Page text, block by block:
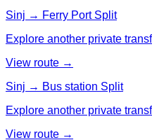
Sinj → Ferry Port Split
Explore another private
View route →
Sinj → Bus station Split
Explore another private
View route →